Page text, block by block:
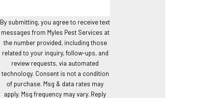
By submitting, you agree to receive text
messages from Myles Pest Services at
the number provided, including those
related to your inquiry, follow-ups, and
review requests, via automated
technology. Consent is not a condition
of purchase. Msg & data rates may
apply. Msg frequency may vary. Reply